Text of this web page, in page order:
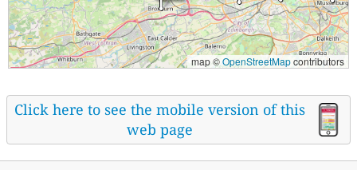
map ©OpenStreetMapcontributors
Click here to see the mobile version of this
web page